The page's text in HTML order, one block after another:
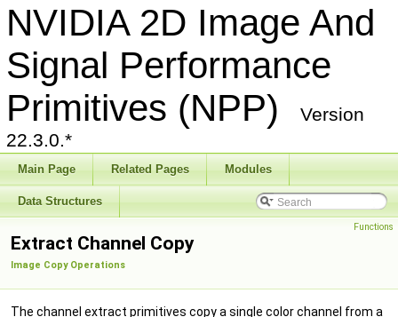
NVIDIA 2D Image And
Signal Performance
Primitives (NPP)
Version
22.3.0.*
Main Page Related Pages Modules
Data Structures
Functions
Extract Channel Copy
Image Copy Operations
The channel extract primitives copy a single color channel from a